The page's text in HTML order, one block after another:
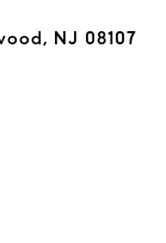
NJ 08107